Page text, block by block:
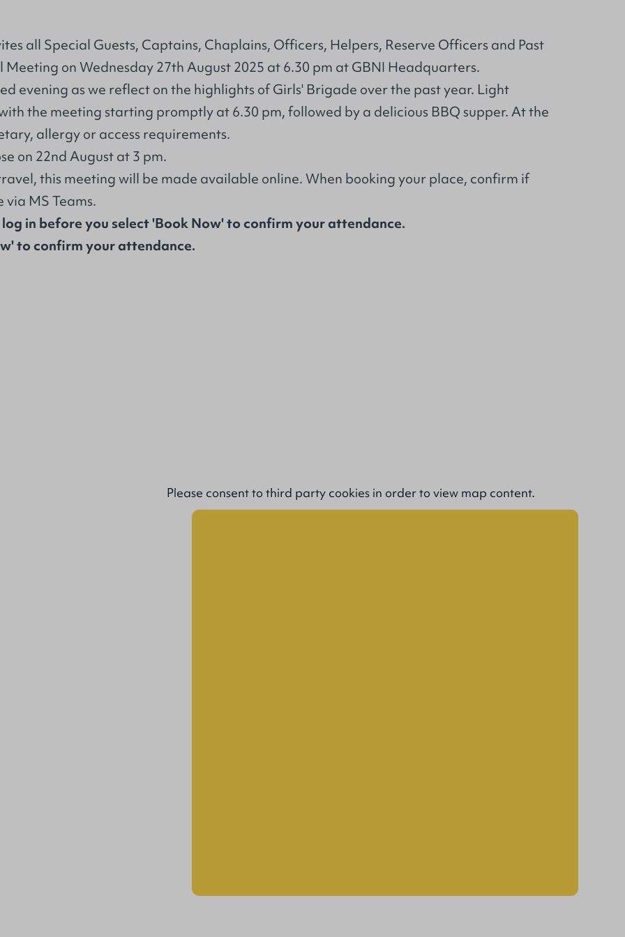
all Special Guests, Captains, Chaplains, Officers, Helpers, Reserve Officers and Past
on Wednesday 27th August 2025 at 6.30 pm at GBNI Headquarters.
evening as we reflect on the highlights of Girls' Brigade over the past year. Light
the meeting starting promptly at 6.30 pm, followed by a delicious BBQ supper. At the
allergy or access requirements.
on 22nd August at 3 pm.
this meeting will be made available online. When booking your place, confirm if
MS Teams.
in before you select 'Book Now' to confirm your attendance.
to confirm your attendance.
Please consent to third party cookiesin order to view map content.